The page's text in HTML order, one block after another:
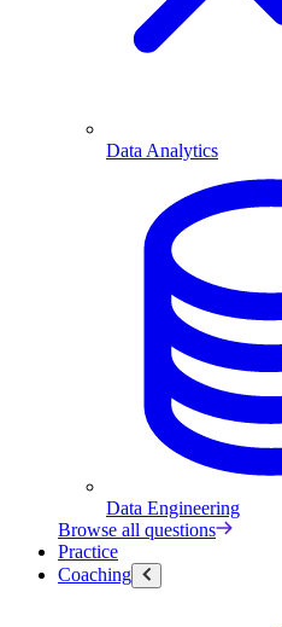
Data Analytics
Data Engineering
Browse all questions
Practice
Coaching